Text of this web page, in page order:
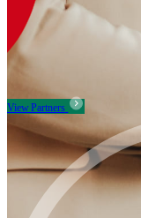
View Partners